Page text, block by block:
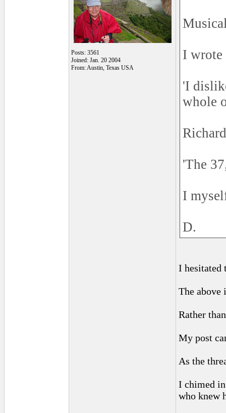
Posts: 3561
Joined: Jan. 20 2004
From: Austin, Texas USA
I wrote
'I
whole
'The
I
D.
I hesitated
The above
Rather
My post
As the
I chimed
who knew